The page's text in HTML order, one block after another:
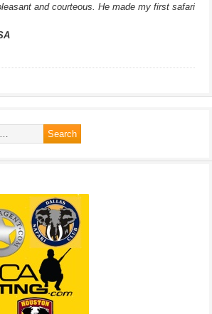
and courteous. He made my first safari